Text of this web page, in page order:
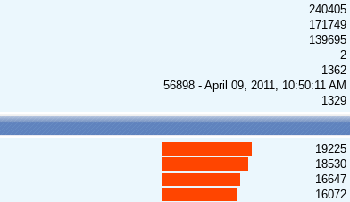
240405
171749
139695
2
1362
56898 - April 09, 2011, 10:50:11 AM
1329
19225
18530
16647
16072